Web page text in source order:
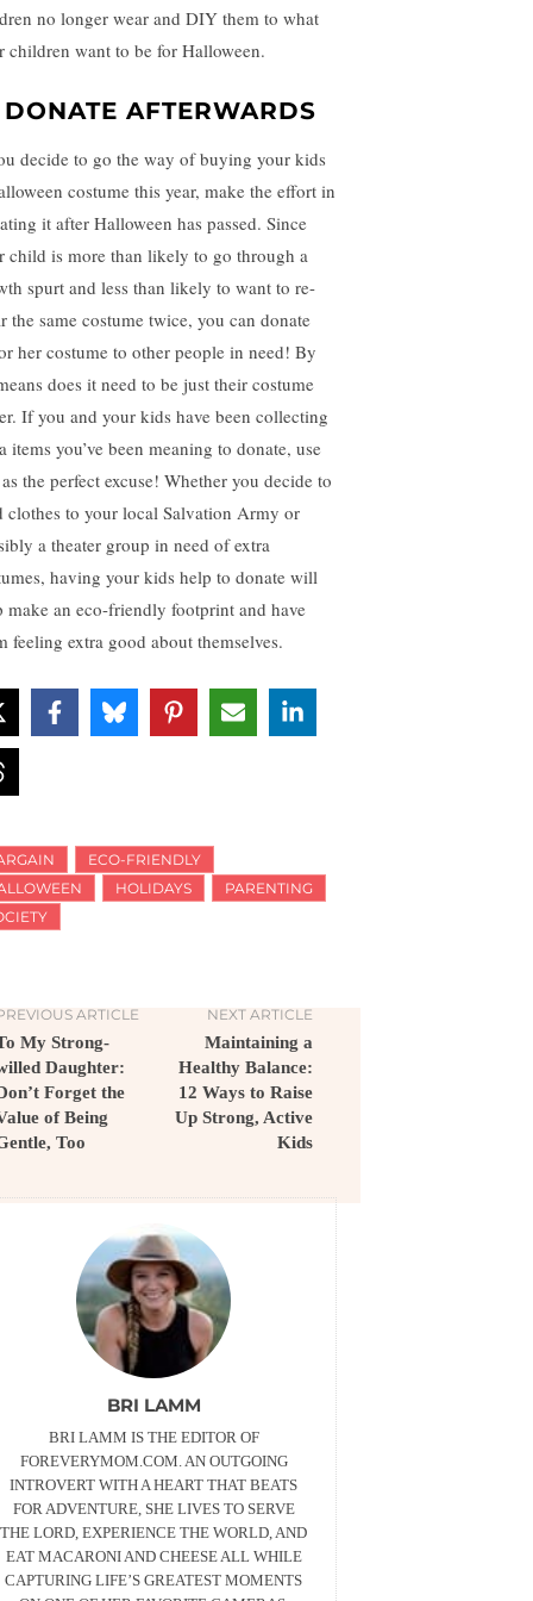
no longer wear and DIY them to what
children want to be for Halloween.
AFTERWARDS
decide to go the way of buying your kids
costume this year, make the effort in
it after Halloween has passed. Since
child is more than likely to go through a
spurt and less than likely to want to re-
the same costume twice, you can donate
her costume to other people in need! By
does it need to be just their costume
If you and your kids have been collecting
items you’ve been meaning to donate, use
the perfect excuse! Whether you decide to
clothes to your local Salvation Army or
a theater group in need of extra
having your kids help to donate will
make an eco-friendly footprint and have
feeling extra good about themselves.
ECO-FRIENDLY
HOLIDAYS
PARENTING
ARTICLE
My Strong-
Daughter:
Forget the
of Being
Too
NEXT ARTICLE
Maintaining a
Healthy Balance:
12 Ways to Raise
Up Strong, Active
Kids
BRI LAMM
BRI LAMM IS THE EDITOR OF
FOREVERYMOM.COM. AN OUTGOING
INTROVERT WITH A HEART THAT BEATS
FOR ADVENTURE, SHE LIVES TO SERVE
THE LORD, EXPERIENCE THE WORLD, AND
EAT MACARONI AND CHEESE ALL WHILE
CAPTURING LIFE’S GREATEST MOMENTS